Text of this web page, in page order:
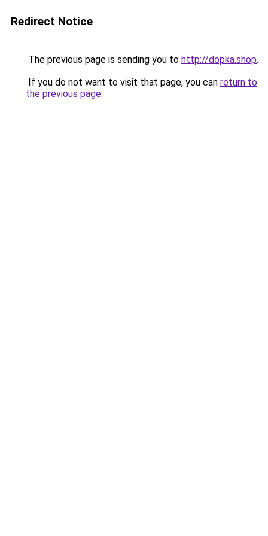
Redirect Notice
The previous page is sending you to http://dopka.shop.
If you do not want to visit that page, you can return to
the previous page.